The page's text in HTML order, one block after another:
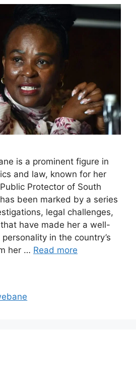
is a prominent figure in
and law, known for her
Protector of South
been marked by a series
legal challenges,
have made her a well-
in the country’s
her … Read more